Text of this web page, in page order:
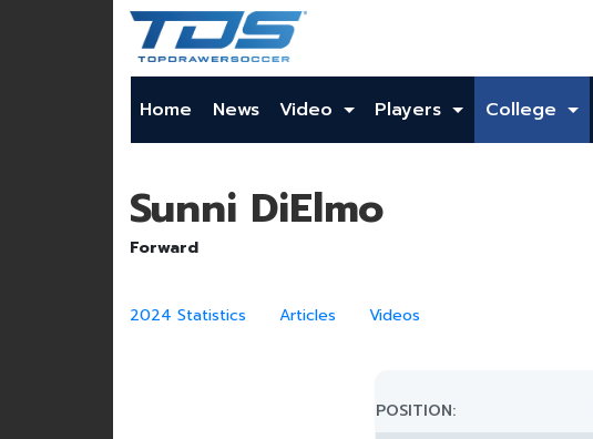
Home News Video Players College
Sunni DiElmo
Forward
2024 Statistics Articles Videos
POSITION: